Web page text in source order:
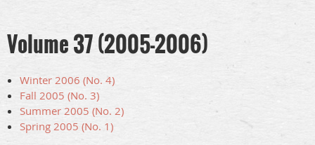
Volume 37 (2005-2006)
Winter 2006 (No. 4)
Fall 2005 (No. 3)
Summer 2005 (No. 2)
Spring 2005 (No. 1)